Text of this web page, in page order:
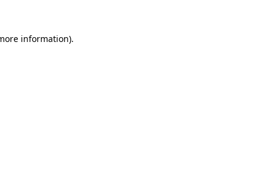
information).